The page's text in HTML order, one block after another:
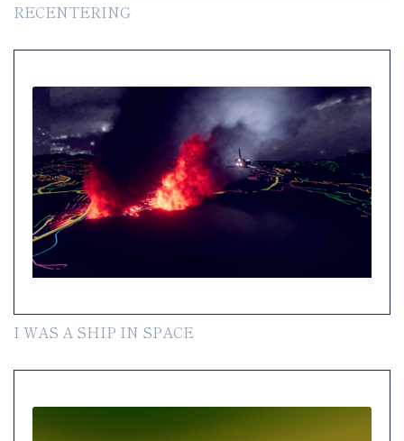
RECENTERING
I WAS A SHIP IN SPACE